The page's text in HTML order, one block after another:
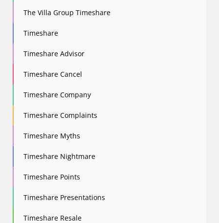
The Villa Group Timeshare
Timeshare
Timeshare Advisor
Timeshare Cancel
Timeshare Company
Timeshare Complaints
Timeshare Myths
Timeshare Nightmare
Timeshare Points
Timeshare Presentations
Timeshare Resale